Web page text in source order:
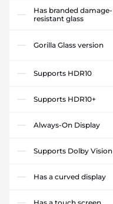
Has branded damage-
resistant glass
Gorilla Glass version
Supports HDR10
Supports HDR10+
Always-On Display
Supports Dolby Vision
Has a curved display